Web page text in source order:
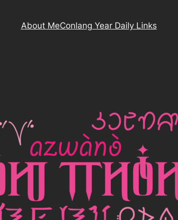
About MeConlang Year Daily Links